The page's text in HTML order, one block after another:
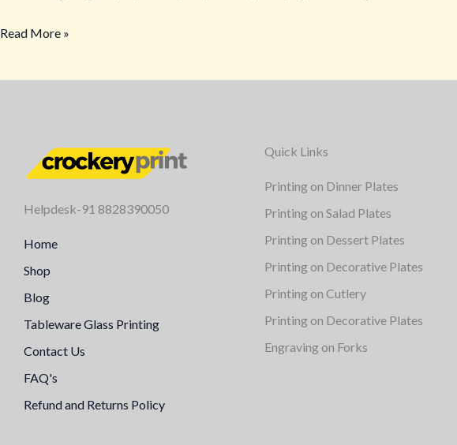
Read More »
Helpdesk-91 8828390050
Home
Shop
Blog
Tableware Glass Printing
Contact Us
FAQ's
Refund and Returns Policy
Quick Links
Printing on Dinner Plates
Printing on Salad Plates
Printing on Dessert Plates
Printing on Decorative Plates
Printing on Cutlery
Printing on Decorative Plates
Engraving on Forks